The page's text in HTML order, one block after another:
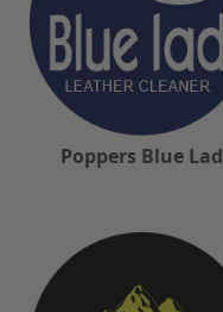
Poppers Blue Lad